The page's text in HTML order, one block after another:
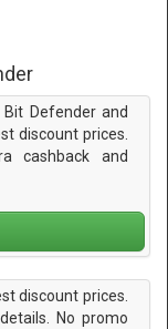
Defender and
discount prices.
cashback and
discount prices.
No promo